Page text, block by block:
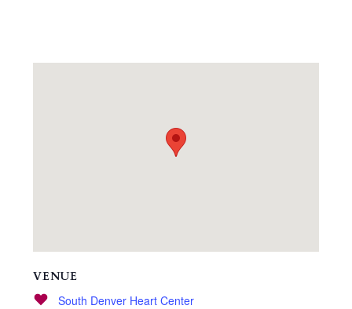
VENUE
South Denver Heart Center